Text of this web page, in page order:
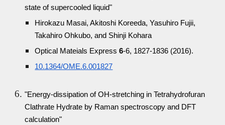
state of supercooled liquid"
Hirokazu Masai, Akitoshi Koreeda, Yasuhiro Fujii,
Takahiro Ohkubo, and Shinji Kohara
Optical Mateials Express6-6, 1827-1836 (2016).
10.1364/OME.6.001827
"Energy-dissipation of OH-stretching in Tetrahydrofuran
Clathrate Hydrate by Raman spectroscopy and DFT
calculation"